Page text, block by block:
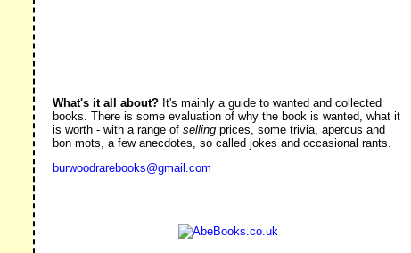
What's it all about? It's mainly a guide to wanted and collected
books. There is some evaluation of why the book is wanted, what it
is worth - with a range ofsellingprices, some trivia, apercus and
bon mots, a few anecdotes, so called jokes and occasional rants.
burwoodrarebooks@gmail.com